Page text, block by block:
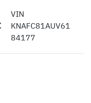
VIN
KNAFC81AUV61
84177